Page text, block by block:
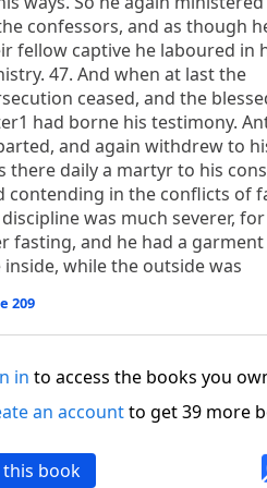
confessors, and as though
fellow captive he laboured in
47. And when at last the
ceased, and the
had borne his testimony.
and again withdrew to
there daily a martyr to his
contending in the conflicts of
was much severer,
fasting, and he had a
inside, while the outside was
209
in to access the books you
an accountto get 39 more
this book
through him, yeto the world
2and q his own people3
did not
swho believed in his name,the
13 who w were born, x not of blood
but of God.
among us, and we have seen
Father, full ofd grace and truth.
“This was he of whom I said,
because he was before me.’ ”)
igrace upon grace.5 17Forjthe
truth came through Jesus Christ.
Son, who
the Jews sent priests and Levites
20 qHe confessed, and did not
yousthe Prophet?” And he